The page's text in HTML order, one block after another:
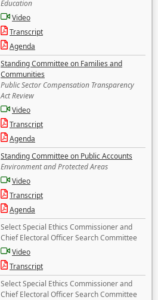
Education
Video
Transcript
Agenda
Standing Committee on Families and
Communities
Public Sector Compensation Transparency
Act Review
Video
Transcript
Agenda
Standing Committee on Public Accounts
Environment and Protected Areas
Video
Transcript
Agenda
Select Special Ethics Commissioner and
Chief Electoral Officer Search Committee
Video
Transcript
Select Special Ethics Commissioner and
Chief Electoral Officer Search Committee